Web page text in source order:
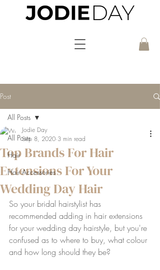
Post
All Posts
Hair
Hair Accessories
All Posts
Top Brands For Hair
Extensions For Your
Wedding Day Hair
Jodie Day
Sep 8, 2020 3 min read
So your bridal hairstylist has
recommended adding in hair extensions
for your wedding day hairstyle, but you're
confused as to where to buy, what colour
and how long should they be?